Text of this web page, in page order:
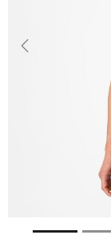
Previous